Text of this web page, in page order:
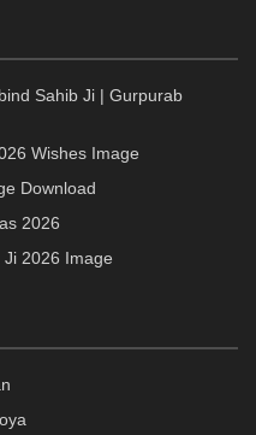
Sahib Ji | Gurpurab
Wishes Image
Download
2026
Ji 2026 Image